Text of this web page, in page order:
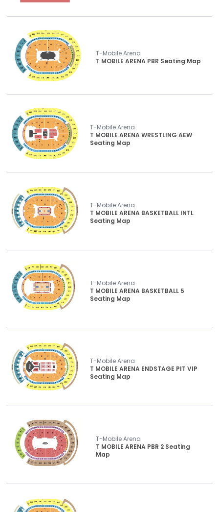
T-Mobile Arena
T MOBILE ARENA PBR Seating Map
T-Mobile Arena
T MOBILE ARENA WRESTLING AEW
Seating Map
T-Mobile Arena
T MOBILE ARENA BASKETBALL INTL
Seating Map
T-Mobile Arena
T MOBILE ARENA BASKETBALL 5
Seating Map
T-Mobile Arena
T MOBILE ARENA ENDSTAGE PIT VIP
Seating Map
T-Mobile Arena
T MOBILE ARENA PBR 2 Seating
Map